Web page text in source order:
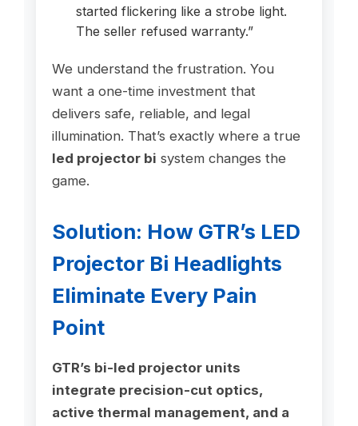
started flickering like a strobe light.
The seller refused warranty.”
We understand the frustration. You
want a one-time investment that
delivers safe, reliable, and legal
illumination. That’s exactly where a true
led projector bi system changes the
game.
Solution: How GTR’s LED
Projector Bi Headlights
Eliminate Every Pain
Point
GTR’s bi-led projector units
integrate precision-cut optics,
active thermal management, and a